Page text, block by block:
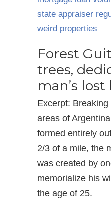
state appraiser
weird properties
Forest
trees,
man’s lost
Excerpt:
areas of
formed entirely
2/3 of a mile, the
was created by
memorialize his
the age of 25.